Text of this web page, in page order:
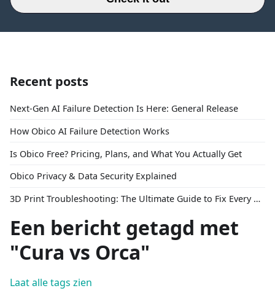
Recent posts
Next-Gen AI Failure Detection Is Here: General Release
How Obico AI Failure Detection Works
Is Obico Free? Pricing, Plans, and What You Actually Get
Obico Privacy & Data Security Explained
3D Print Troubleshooting: The Ultimate Guide to Fix Every Common Problem [2026]
Een bericht getagd met
"Cura vs Orca"
Laat alle tags zien